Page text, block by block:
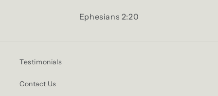
Ephesians 2:20
Testimonials
Contact Us